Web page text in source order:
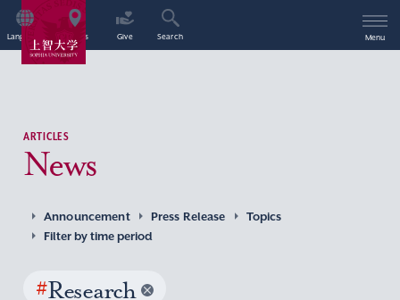
Language Access Give Search Menu
ARTICLES
News
Announcement Press Release
Topics
Filter by time period
#Research